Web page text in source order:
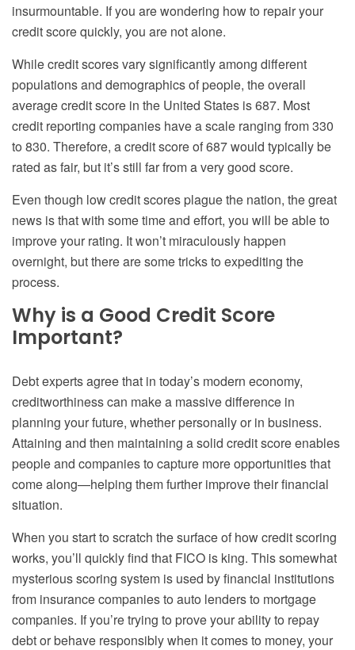
insurmountable. If you are wondering how to repair your
credit score quickly, you are not alone.
While credit scores vary significantly among different
populations and demographics of people, the overall
average credit score in the United States is 687. Most
credit reporting companies have a scale ranging from 330
to 830. Therefore, a credit score of 687 would typically be
rated as fair, but it’s still far from a very good score.
Even though low credit scores plague the nation, the great
news is that with some time and effort, you will be able to
improve your rating. It won’t miraculously happen
overnight, but there are some tricks to expediting the
process.
Why is a Good Credit Score
Important?
Debt experts agree that in today’s modern economy,
creditworthiness can make a massive difference in
planning your future, whether personally or in business.
Attaining and then maintaining a solid credit score enables
people and companies to capture more opportunities that
come along—helping them further improve their financial
situation.
When you start to scratch the surface of how credit scoring
works, you’ll quickly find that FICO is king. This somewhat
mysterious scoring system is used by financial institutions
from insurance companies to auto lenders to mortgage
companies. If you’re trying to prove your ability to repay
debt or behave responsibly when it comes to money, your